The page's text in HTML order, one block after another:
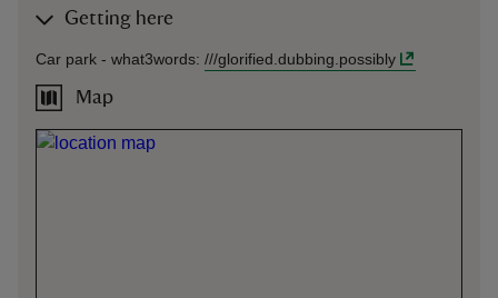
Getting here
Car park - what3words: ///glorified.dubbing.possibly
Map